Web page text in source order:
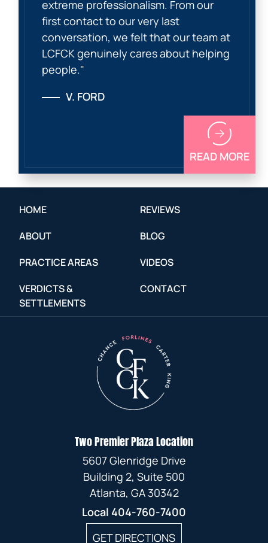
extreme professionalism. From our
first contact to our very last
conversation, we felt that our team at
LCFCK genuinely cares about helping
people."
V. FORD
READ MORE
HOME
ABOUT
PRACTICE AREAS
VERDICTS &
SETTLEMENTS
REVIEWS
BLOG
VIDEOS
CONTACT
Two Premier Plaza Location
5607 Glenridge Drive
Building 2, Suite 500
Atlanta, GA 30342
Local 404-760-7400
GET DIRECTIONS